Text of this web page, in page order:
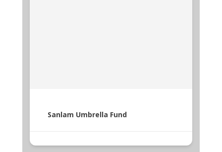
Sanlam Umbrella Fund